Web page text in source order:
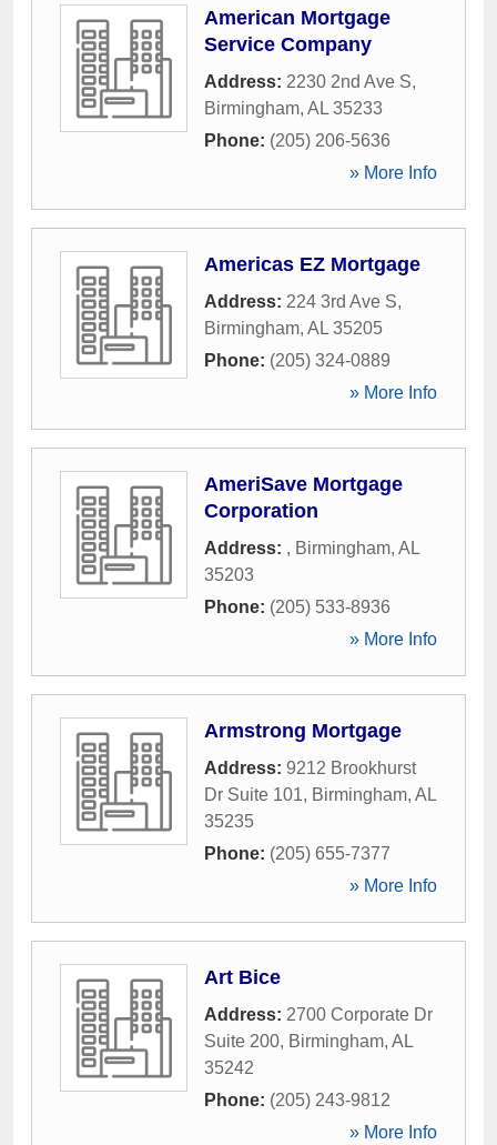
American Mortgage
Service Company
Address: 2230 2nd Ave S,
Birmingham, AL 35233
Phone: (205) 206-5636
» More Info
Americas EZ Mortgage
Address: 224 3rd Ave S,
Birmingham, AL 35205
Phone: (205) 324-0889
» More Info
AmeriSave Mortgage
Corporation
Address: , Birmingham, AL
35203
Phone: (205) 533-8936
» More Info
Armstrong Mortgage
Address: 9212 Brookhurst
Dr Suite 101, Birmingham, AL
35235
Phone: (205) 655-7377
» More Info
Art Bice
Address: 2700 Corporate Dr
Suite 200, Birmingham, AL
35242
Phone: (205) 243-9812
» More Info